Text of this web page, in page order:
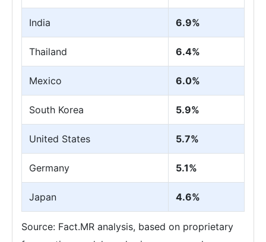
India 6.9%
Thailand 6.4%
Mexico 6.0%
South Korea 5.9%
United States 5.7%
Germany 5.1%
Japan 4.6%
Source: Fact.MR analysis, based on proprietary